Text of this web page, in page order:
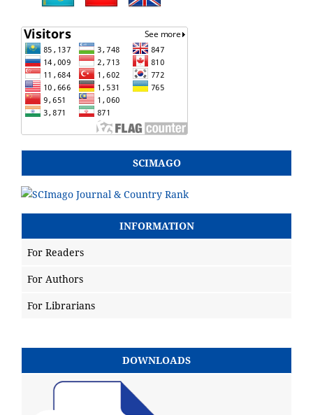
SCIMAGO
INFORMATION
For Readers
For Authors
For Librarians
DOWNLOADS